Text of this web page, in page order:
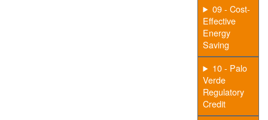
09 - Cost-
Effective
Energy
Saving
10 - Palo
Verde
Regulatory
Credit